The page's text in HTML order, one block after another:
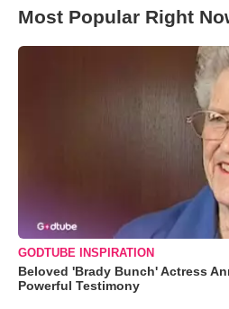
Most Popular Right
GODTUBE INSPIRATION
Beloved 'Brady Bunch' Actress
Powerful Testimony